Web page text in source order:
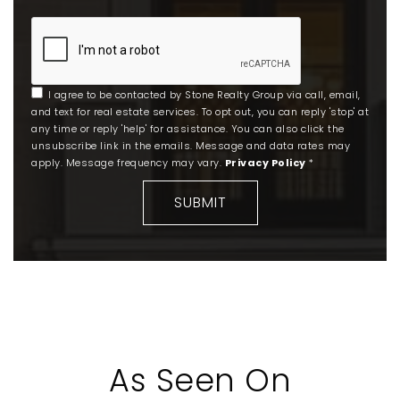
I agree to be contacted by Stone Realty Group via call, email,
and text for real estate services. To opt out, you can reply 'stop' at
any time or reply 'help' for assistance. You can also click the
unsubscribe link in the emails. Message and data rates may
apply. Message frequency may vary. Privacy Policy *
SUBMIT
As Seen On